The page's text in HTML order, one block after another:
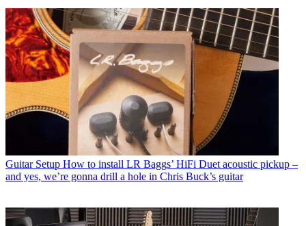
Guitar Setup How to install LR Baggs’ HiFi Duet acoustic pickup –
and yes, we’re gonna drill a hole in Chris Buck’s guitar